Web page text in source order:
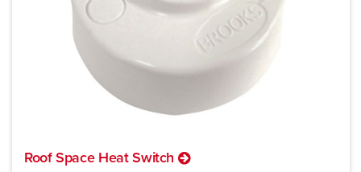
Roof Space Heat Switch